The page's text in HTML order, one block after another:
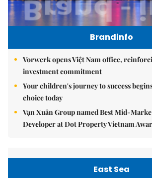
Brandinfo
Vorwerk opens Việt Nam office,
investment commitment
Your children's journey to success
choice today
Vạn Xuân Group named Best Mid-
Developer at Dot Property Vietnam
East Sea